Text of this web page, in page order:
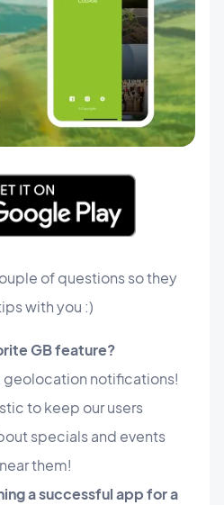
of questions so they
with you :)
GB feature?
geolocation notifications!
to keep our users
specials and events
them!
a successful app for a